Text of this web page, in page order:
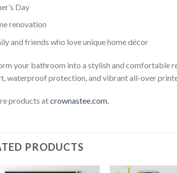
Day
renovation
and friends who love unique home décor
your bathroom into a stylish and comfortable
waterproof protection, and vibrant all-over
products atcrownastee.com.
PRODUCTS